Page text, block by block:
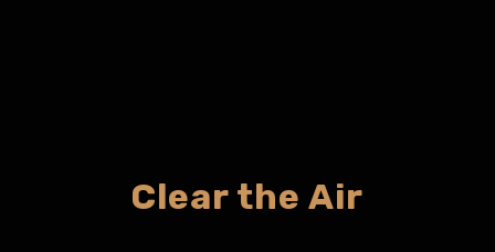
Clear the Air